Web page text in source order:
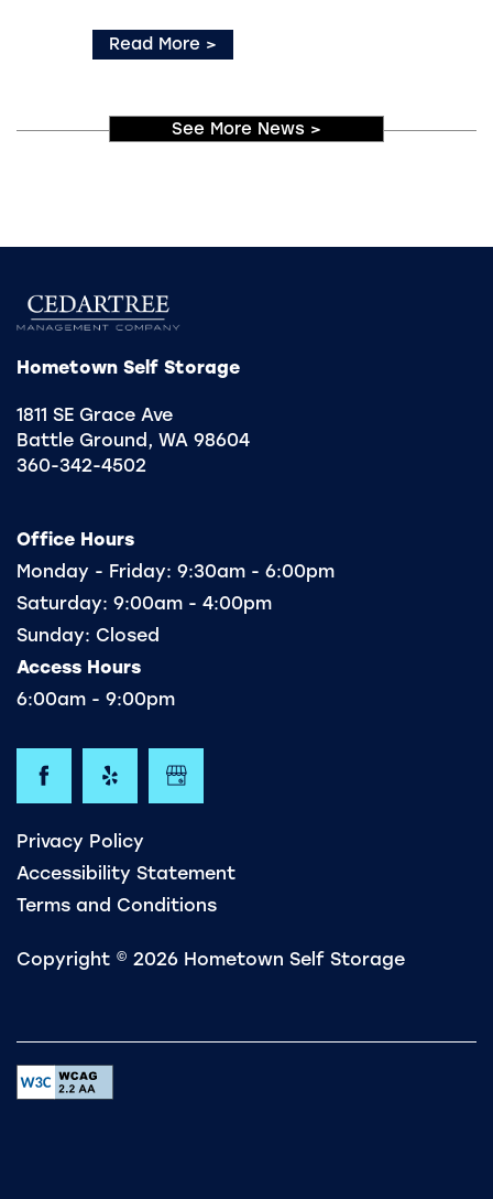
Read More >
See More News>
Hometown Self Storage
1811 SE Grace Ave
Battle Ground , WA 98604
360-342-4502
Office Hours
Monday - Friday: 9:30am - 6:00pm
Saturday: 9:00am - 4:00pm
Sunday: Closed
Access Hours
6:00am - 9:00pm
Privacy Policy
Accessibility Statement
Terms and Conditions
Copyright © 2026 Hometown Self Storage